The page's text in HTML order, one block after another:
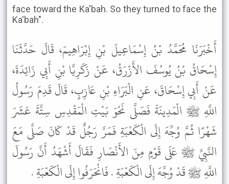
face toward the Ka'bah. So they turned to face the
Ka'bah".
أَخْبَرَنَا مُحَمَّدُ بْنُ إِسْمَاعِيلَ بْنِ إِبْرَاهِيمَ، قَالَ حَدَّثَنَا
إِسْحَاقُ بْنُ يُوسُفَ الأَزْرَقُ، عَنْ زَكَرِيَّا بْنِ أَبِي زَائِدَةَ،
عَنْ أَبِي إِسْحَاقَ، عَنِ الْبَرَاءِ بْنِ عَازِبٍ، قَالَ قَدِمَ رَسُولُ
اللَّهِ ﷺ الْمَدِينَةَ فَصَلَّى نَحْوَ بَيْتِ الْمَقْدِسِ سِتَّةَ عَشَرَ
شَهْرًا ثُمَّ وُجِّهَ إِلَى الْكَعْبَةِ فَمَرَّ رَجُلٌ قَدْ كَانَ صَلَّى مَعَ
النَّبِيِّ ﷺ عَلَى قَوْمٍ مِنَ الأَنْصَارِ فَقَالَ أَشْهَدُ أَنَّ رَسُولَ
اللَّهِ ﷺ قَدْ وُجِّهَ إِلَى الْكَعْبَةِ . فَانْحَرَفُوا إِلَى الْكَعْبَةِ .